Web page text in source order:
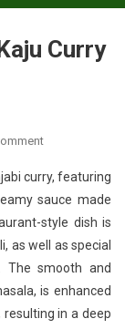
Curry
On
Masala:
A
Flavorful
Kaju
Curry
Recipe
curry, featuring
sauce made
style dish is
as well as special
The smooth and
is enhanced
in a deep